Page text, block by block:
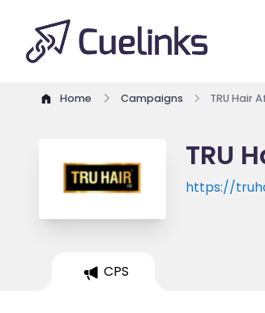
Home Campaigns TRU Hair
TRU
https://
CPS